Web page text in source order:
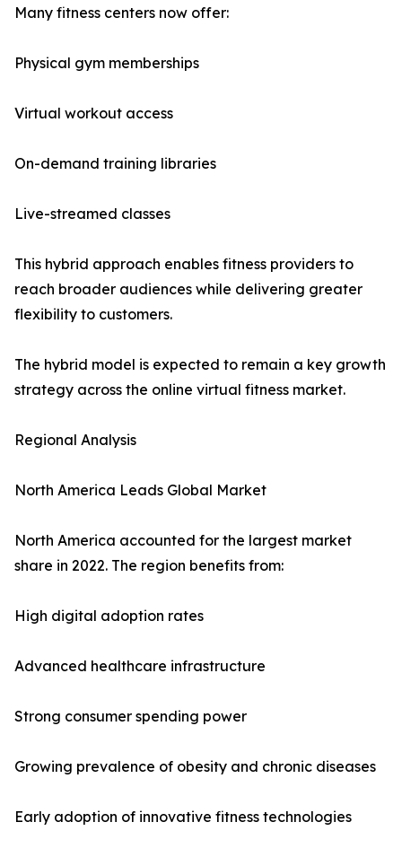
Many fitness centers now offer:
Physical gym memberships
Virtual workout access
On-demand training libraries
Live-streamed classes
This hybrid approach enables fitness providers to
reach broader audiences while delivering greater
flexibility to customers.
The hybrid model is expected to remain a key growth
strategy across the online virtual fitness market.
Regional Analysis
North America Leads Global Market
North America accounted for the largest market
share in 2022. The region benefits from:
High digital adoption rates
Advanced healthcare infrastructure
Strong consumer spending power
Growing prevalence of obesity and chronic diseases
Early adoption of innovative fitness technologies